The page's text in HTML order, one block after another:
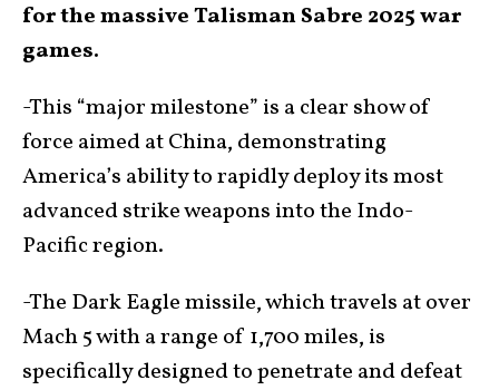
for the massive Talisman Sabre 2025 war
games.
-This “major milestone” is a clear show of
force aimed at China, demonstrating
America’s ability to rapidly deploy its most
advanced strike weapons into the Indo-
Pacific region.
-The Dark Eagle missile, which travels at over
Mach 5 with a range of 1,700 miles, is
specifically designed to penetrate and defeat